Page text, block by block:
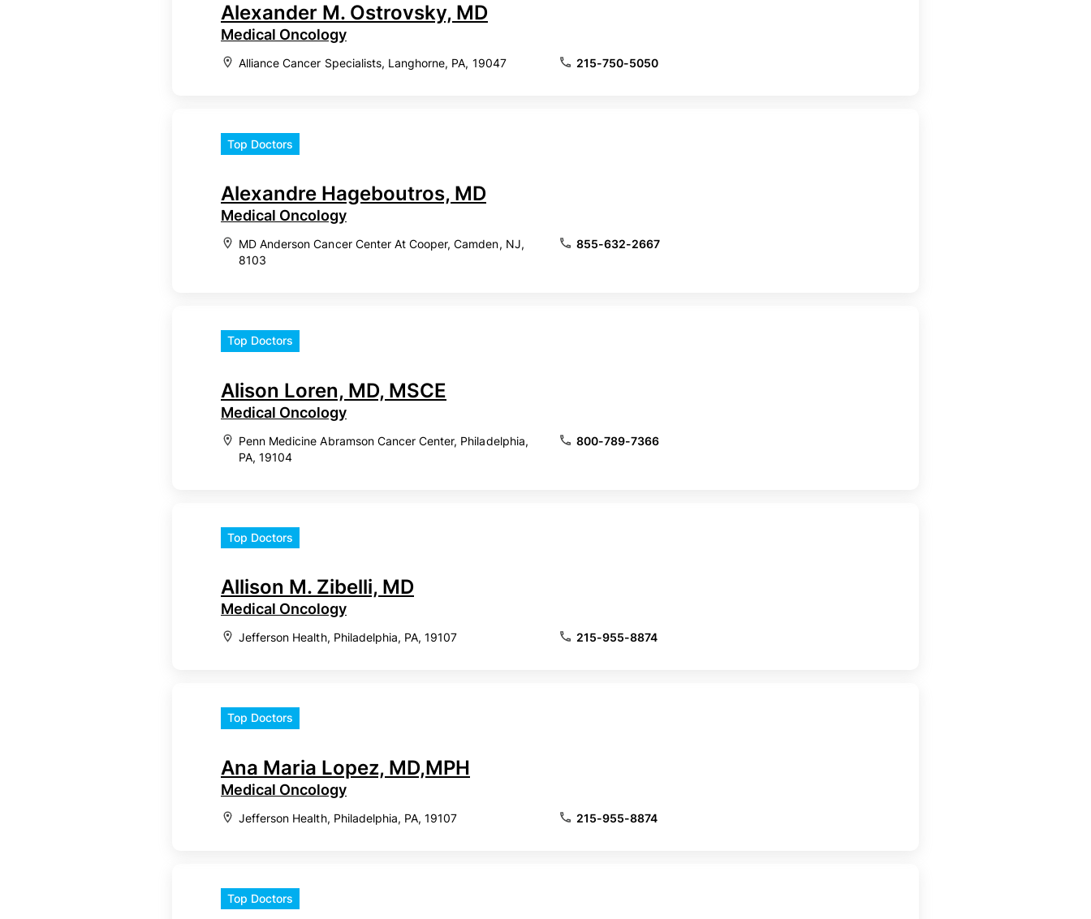
Alexander M. Ostrovsky, MD
Medical Oncology
Alliance Cancer Specialists, Langhorne, PA, 19047 215-750-5050
Top Doctors
Alexandre Hageboutros, MD
Medical Oncology
MD Anderson Cancer Center At Cooper, Camden, NJ,
8103
855-632-2667
Top Doctors
Alison Loren, MD, MSCE
Medical Oncology
Penn Medicine Abramson Cancer Center, Philadelphia,
PA, 19104
800-789-7366
Top Doctors
Allison M. Zibelli, MD
Medical Oncology
Jefferson Health, Philadelphia, PA, 19107 215-955-8874
Top Doctors
Ana Maria Lopez, MD,MPH
Medical Oncology
Jefferson Health, Philadelphia, PA, 19107 215-955-8874
Top Doctors